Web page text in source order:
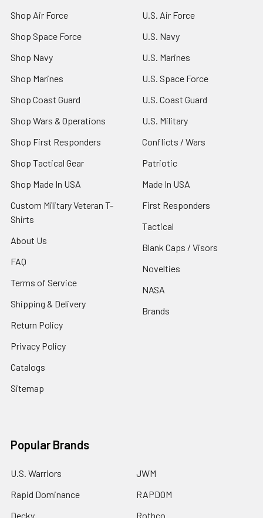
Shop Air Force
Shop Space Force
Shop Navy
Shop Marines
Shop Coast Guard
Shop Wars & Operations
Shop First Responders
Shop Tactical Gear
Shop Made In USA
Custom Military Veteran T-
Shirts
About Us
FAQ
Terms of Service
Shipping & Delivery
Return Policy
Privacy Policy
Catalogs
Sitemap
U.S. Air Force
U.S. Navy
U.S. Marines
U.S. Space Force
U.S. Coast Guard
U.S. Military
Conflicts / Wars
Patriotic
Made In USA
First Responders
Tactical
Blank Caps / Visors
Novelties
NASA
Brands
Popular Brands
U.S. Warriors
Rapid Dominance
Decky
JWM
RAPDOM
Rothco